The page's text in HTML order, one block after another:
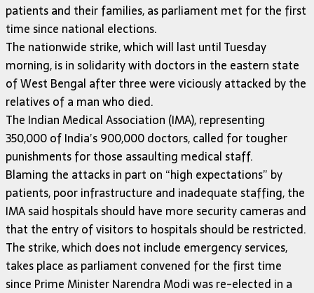
patients and their families, as parliament met for the first
time since national elections.
The nationwide strike, which will last until Tuesday
morning, is in solidarity with doctors in the eastern state
of West Bengal after three were viciously attacked by the
relatives of a man who died.
The Indian Medical Association (IMA), representing
350,000 of India’s 900,000 doctors, called for tougher
punishments for those assaulting medical staff.
Blaming the attacks in part on “high expectations” by
patients, poor infrastructure and inadequate staffing, the
IMA said hospitals should have more security cameras and
that the entry of visitors to hospitals should be restricted.
The strike, which does not include emergency services,
takes place as parliament convened for the first time
since Prime Minister Narendra Modi was re-elected in a